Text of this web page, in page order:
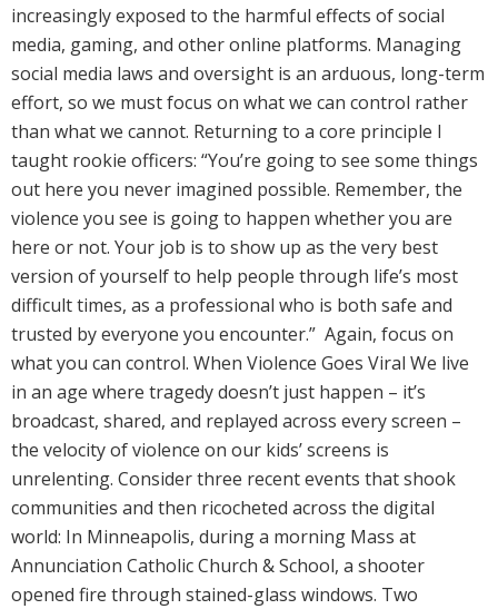
increasingly exposed to the harmful effects of social
media, gaming, and other online platforms. Managing
social media laws and oversight is an arduous, long-term
effort, so we must focus on what we can control rather
than what we cannot. Returning to a core principle I
taught rookie officers: “You’re going to see some things
out here you never imagined possible. Remember, the
violence you see is going to happen whether you are
here or not. Your job is to show up as the very best
version of yourself to help people through life’s most
difficult times, as a professional who is both safe and
trusted by everyone you encounter.” Again, focus on
what you can control. When Violence Goes Viral We live
in an age where tragedy doesn’t just happen – it’s
broadcast, shared, and replayed across every screen –
the velocity of violence on our kids’ screens is
unrelenting. Consider three recent events that shook
communities and then ricocheted across the digital
world: In Minneapolis, during a morning Mass at
Annunciation Catholic Church & School, a shooter
opened fire through stained-glass windows. Two